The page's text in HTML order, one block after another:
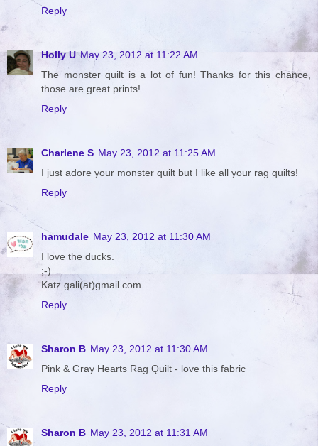
Reply
Holly U May 23, 2012 at 11:22 AM
The monster quilt is a lot of fun! Thanks for this chance,
those are great prints!
Reply
Charlene S May 23, 2012 at 11:25 AM
I just adore your monster quilt but I like all your rag quilts!
Reply
hamudale May 23, 2012 at 11:30 AM
I love the ducks.
;-)
Katz.gali(at)gmail.com
Reply
Sharon B May 23, 2012 at 11:30 AM
Pink & Gray Hearts Rag Quilt - love this fabric
Reply
Sharon B May 23, 2012 at 11:31 AM